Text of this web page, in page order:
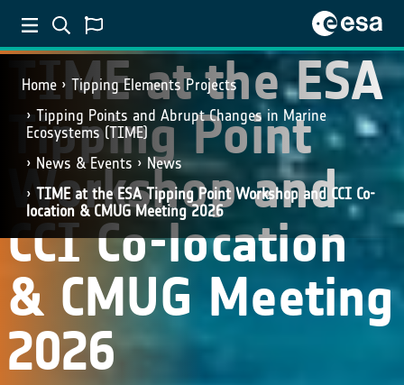
Home
Tipping Elements Projects
Tipping Points and Abrupt Changes in Marine
Ecosystems​ (TIME)
News & Events
News
TIME at the ESA Tipping Point Workshop and CCI Co-
location & CMUG Meeting 2026
TIME at the ESA
Tipping Point
Workshop and
CCI Co-location
& CMUG Meeting
2026